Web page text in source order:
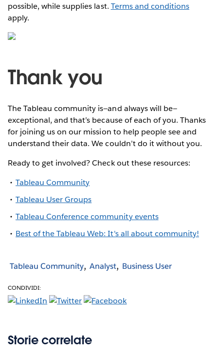
possible, while supplies last. Terms and conditions
apply.
Thank you
The Tableau community is—and always will be—
exceptional, and that’s because of each of you. Thanks
for joining us on our mission to help people see and
understand their data. We couldn’t do it without you.
Ready to get involved? Check out these resources:
Tableau Community
Tableau User Groups
Tableau Conference community events
Best of the Tableau Web: It's all about community!
Tableau Community Analyst Business User
CONDIVIDI:
Storie correlate